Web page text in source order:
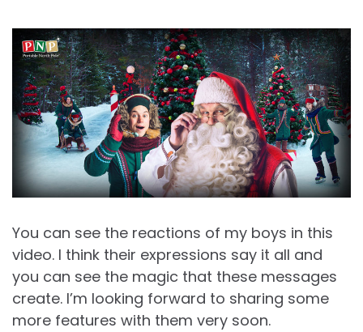
You can see the reactions of my boys in this
video. I think their expressions say it all and
you can see the magic that these messages
create. I’m looking forward to sharing some
more features with them very soon.